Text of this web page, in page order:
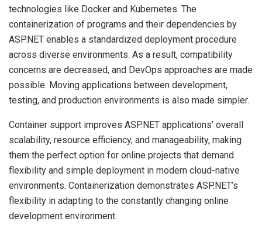
technologies like Docker and Kubernetes. The
containerization of programs and their dependencies by
ASP.NET enables a standardized deployment procedure
across diverse environments. As a result, compatibility
concerns are decreased, and DevOps approaches are made
possible. Moving applications between development,
testing, and production environments is also made simpler.
Container support improves ASP.NET applications’ overall
scalability, resource efficiency, and manageability, making
them the perfect option for online projects that demand
flexibility and simple deployment in modern cloud-native
environments. Containerization demonstrates ASP.NET’s
flexibility in adapting to the constantly changing online
development environment.